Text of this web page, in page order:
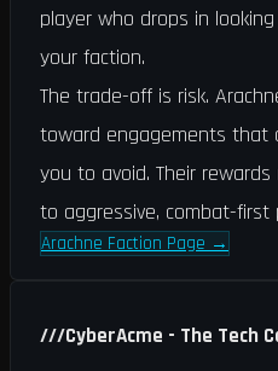
player who drops in
your faction.
The trade-off is risk.
toward engagements that
you to avoid. Their
to aggressive, combat-first
Arachne Faction Page →
///CyberAcme - The Tech